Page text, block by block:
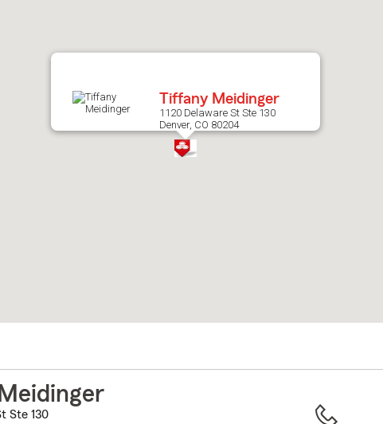
Tiffany Meidinger
1120 Delaware St Ste 130
Denver, CO 80204
Ste 130